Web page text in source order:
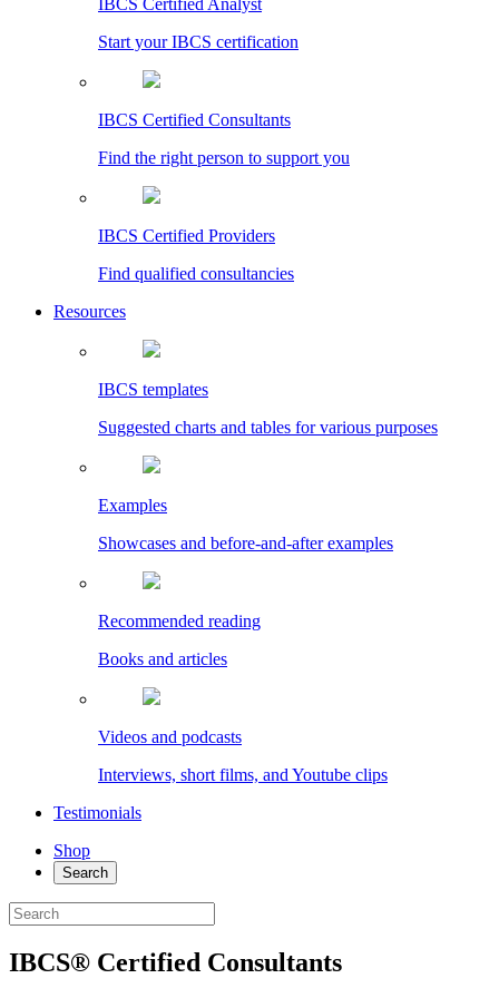
IBCS Certified Analyst
Start your IBCS certification
IBCS Certified Consultants
Find the right person to support you
IBCS Certified Providers
Find qualified consultancies
Resources
IBCS templates
Suggested charts and tables for various purposes
Examples
Showcases and before-and-after examples
Recommended reading
Books and articles
Videos and podcasts
Interviews, short films, and Youtube clips
Testimonials
Shop
Search
IBCS® Certified Consultants